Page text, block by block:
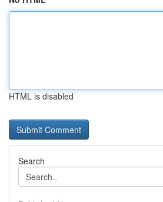
HTML is disabled
Search